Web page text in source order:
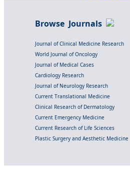
Browse Journals
Journal of Clinical Medicine Research
World Journal of Oncology
Journal of Medical Cases
Cardiology Research
Journal of Neurology Research
Current Translational Medicine
Clinical Research of Dermatology
Current Emergency Medicine
Current Research of Life Sciences
Plastic Surgery and Aesthetic Medicine